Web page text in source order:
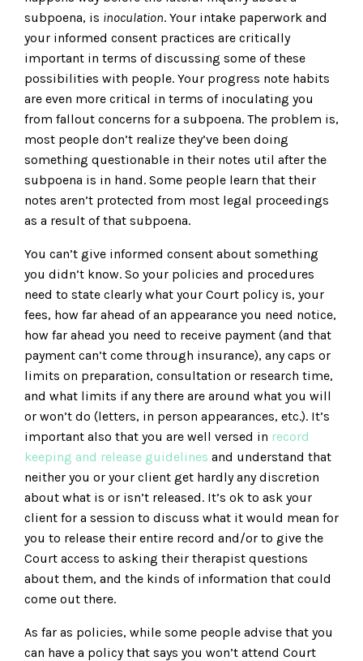
subpoena, is inoculation. Your intake paperwork and
your informed consent practices are critically
important in terms of discussing some of these
possibilities with people. Your progress note habits
are even more critical in terms of inoculating you
from fallout concerns for a subpoena. The problem is,
most people don’t realize they’ve been doing
something questionable in their notes util after the
subpoena is in hand. Some people learn that their
notes aren’t protected from most legal proceedings
as a result of that subpoena.
You can’t give informed consent about something
you didn’t know. So your policies and procedures
need to state clearly what your Court policy is, your
fees, how far ahead of an appearance you need notice,
how far ahead you need to receive payment (and that
payment can’t come through insurance), any caps or
limits on preparation, consultation or research time,
and what limits if any there are around what you will
or won’t do (letters, in person appearances, etc.). It’s
important also that you are well versed in record
keeping and release guidelines and understand that
neither you or your client get hardly any discretion
about what is or isn’t released. It’s ok to ask your
client for a session to discuss what it would mean for
you to release their entire record and/or to give the
Court access to asking their therapist questions
about them, and the kinds of information that could
come out there.
As far as policies, while some people advise that you
can have a policy that says you won’t attend Court